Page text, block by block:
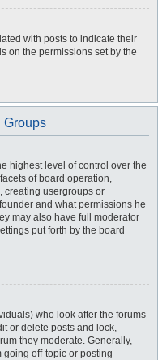
with posts to indicate their
on the permissions set by the
Groups
highest level of control over the
of board operation,
creating usergroups or
and what permissions he
may also have full moderator
put forth by the board
who look after the forums
or delete posts and lock,
they moderate. Generally,
going off-topic or posting